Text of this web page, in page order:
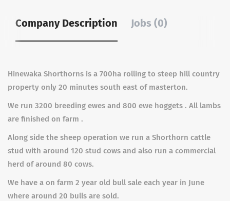
Company Description Jobs (0)
Hinewaka Shorthorns is a 700ha rolling to steep hill country
property only 20 minutes south east of masterton.
We run 3200 breeding ewes and 800 ewe hoggets . All lambs
are finished on farm .
Along side the sheep operation we run a Shorthorn cattle
stud with around 120 stud cows and also run a commercial
herd of around 80 cows.
We have a on farm 2 year old bull sale each year in June
where around 20 bulls are sold.